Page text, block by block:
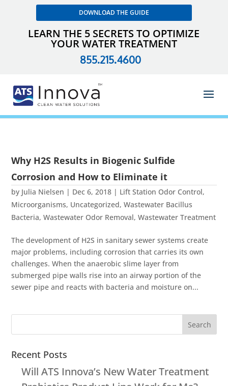
DOWNLOAD THE GUIDE
LEARN THE 5 SECRETS TO OPTIMIZE
YOUR WATER TREATMENT
855.215.4600
Why H2S Results in Biogenic Sulfide
Corrosion and How to Eliminate it
by Julia Nielsen | Dec 6, 2018 | Lift Station Odor Control,
Microorganisms, Uncategorized,Wastewater Bacillus
Bacteria,Wastewater Odor Removal,Wastewater Treatment
The development of H2S in sanitary sewer systems create
major problems, including corrosion that carries its own
challenges. When the anaerobic slime layer from
submerged pipe walls rise into an airway portion of the
sewer pipe and reacts with bacteria and moisture on...
Recent Posts
Will ATS Innova’s New Water Treatment